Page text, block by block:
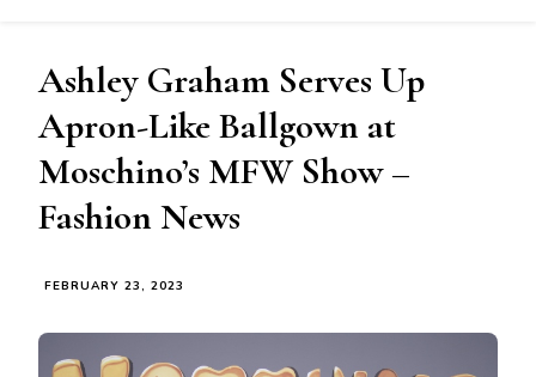
Ashley Graham Serves Up
Apron-Like Ballgown at
Moschino’s MFW Show –
Fashion News
FEBRUARY 23, 2023